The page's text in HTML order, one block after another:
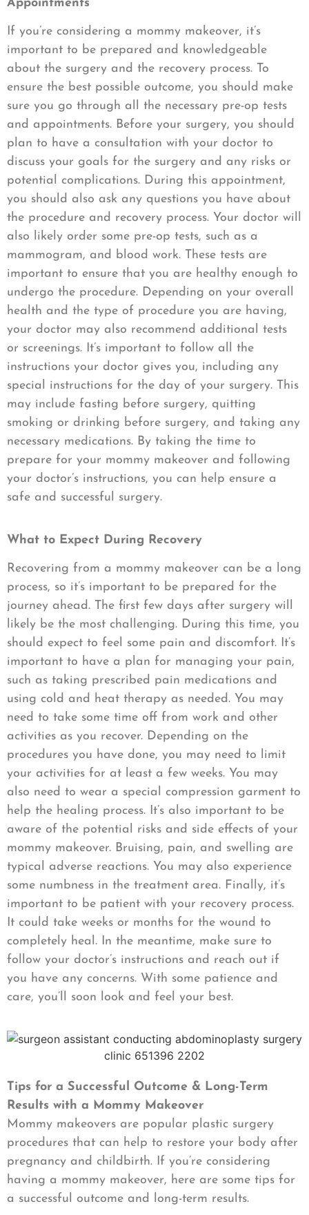
Appointments
If you’re considering a mommy makeover, it’s
important to be prepared and knowledgeable
about the surgery and the recovery process. To
ensure the best possible outcome, you should make
sure you go through all the necessary pre-op tests
and appointments. Before your surgery, you should
plan to have a consultation with your doctor to
discuss your goals for the surgery and any risks or
potential complications. During this appointment,
you should also ask any questions you have about
the procedure and recovery process. Your doctor will
also likely order some pre-op tests, such as a
mammogram, and blood work. These tests are
important to ensure that you are healthy enough to
undergo the procedure. Depending on your overall
health and the type of procedure you are having,
your doctor may also recommend additional tests
or screenings. It’s important to follow all the
instructions your doctor gives you, including any
special instructions for the day of your surgery. This
may include fasting before surgery, quitting
smoking or drinking before surgery, and taking any
necessary medications. By taking the time to
prepare for your mommy makeover and following
your doctor’s instructions, you can help ensure a
safe and successful surgery.
What to Expect During Recovery
Recovering from a mommy makeover can be a long
process, so it’s important to be prepared for the
journey ahead. The first few days after surgery will
likely be the most challenging. During this time, you
should expect to feel some pain and discomfort. It’s
important to have a plan for managing your pain,
such as taking prescribed pain medications and
using cold and heat therapy as needed. You may
need to take some time off from work and other
activities as you recover. Depending on the
procedures you have done, you may need to limit
your activities for at least a few weeks. You may
also need to wear a special compression garment to
help the healing process. It’s also important to be
aware of the potential risks and side effects of your
mommy makeover. Bruising, pain, and swelling are
typical adverse reactions. You may also experience
some numbness in the treatment area. Finally, it’s
important to be patient with your recovery process.
It could take weeks or months for the wound to
completely heal. In the meantime, make sure to
follow your doctor’s instructions and reach out if
you have any concerns. With some patience and
care, you’ll soon look and feel your best.
Tips for a Successful Outcome & Long-Term
Results with a Mommy Makeover
Mommy makeovers are popular plastic surgery
procedures that can help to restore your body after
pregnancy and childbirth. If you’re considering
having a mommy makeover, here are some tips for
a successful outcome and long-term results.